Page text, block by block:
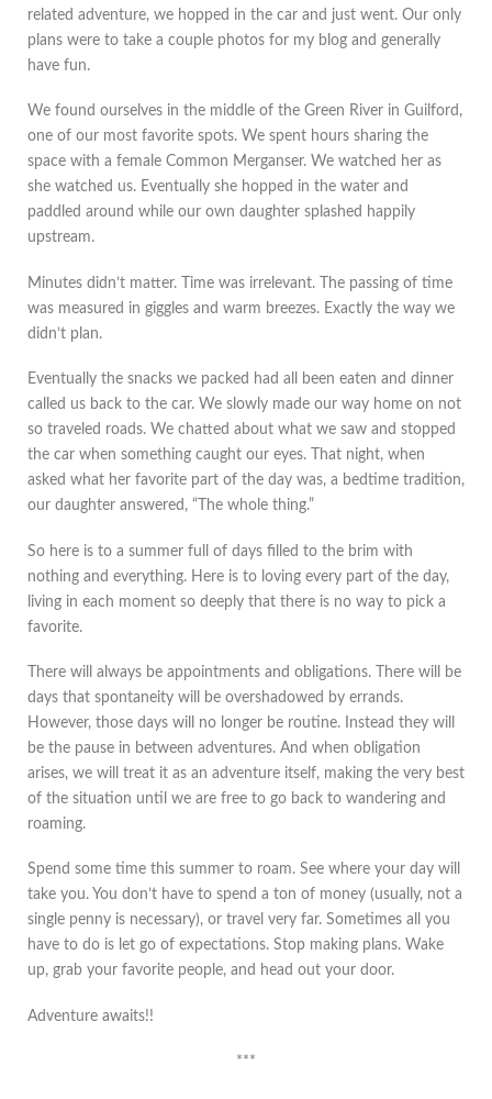
related adventure, we hopped in the car and just went. Our only
plans were to take a couple photos for my blog and generally
have fun.
We found ourselves in the middle of the Green River in Guilford,
one of our most favorite spots. We spent hours sharing the
space with a female Common Merganser. We watched her as
she watched us. Eventually she hopped in the water and
paddled around while our own daughter splashed happily
upstream.
Minutes didn’t matter. Time was irrelevant. The passing of time
was measured in giggles and warm breezes. Exactly the way we
didn’t plan.
Eventually the snacks we packed had all been eaten and dinner
called us back to the car. We slowly made our way home on not
so traveled roads. We chatted about what we saw and stopped
the car when something caught our eyes. That night, when
asked what her favorite part of the day was, a bedtime tradition,
our daughter answered, “The whole thing.”
So here is to a summer full of days filled to the brim with
nothing and everything. Here is to loving every part of the day,
living in each moment so deeply that there is no way to pick a
favorite.
There will always be appointments and obligations. There will be
days that spontaneity will be overshadowed by errands.
However, those days will no longer be routine. Instead they will
be the pause in between adventures. And when obligation
arises, we will treat it as an adventure itself, making the very best
of the situation until we are free to go back to wandering and
roaming.
Spend some time this summer to roam. See where your day will
take you. You don’t have to spend a ton of money (usually, not a
single penny is necessary), or travel very far. Sometimes all you
have to do is let go of expectations. Stop making plans. Wake
up, grab your favorite people, and head out your door.
Adventure awaits!!
***